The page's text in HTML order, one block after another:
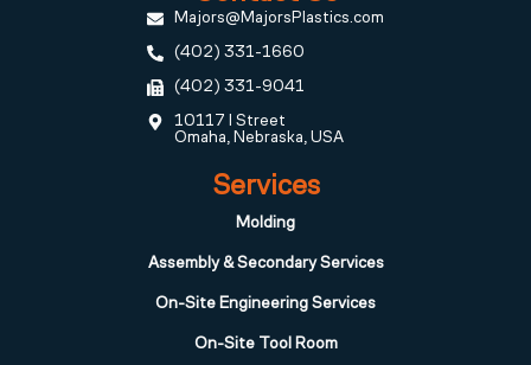
Majors@MajorsPlastics.com
(402) 331-1660
(402) 331-9041
10117 I Street
Omaha, Nebraska, USA
Services
Molding
Assembly & Secondary Services
On-Site Engineering Services
On-Site Tool Room